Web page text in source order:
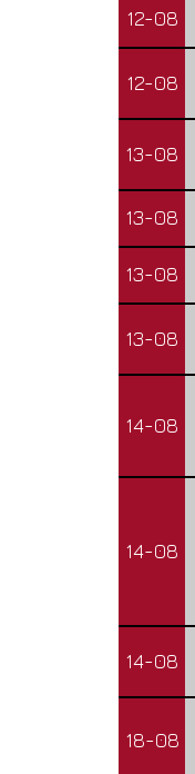
12-08
12-08
13-08
13-08
13-08
13-08
14-08
14-08
14-08
18-08